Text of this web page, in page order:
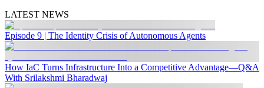
LATEST NEWS
Episode 9 | The Identity Crisis of Autonomous Agents
How IaC Turns Infrastructure Into a Competitive Advantage—Q&A
With Srilakshmi Bharadwaj